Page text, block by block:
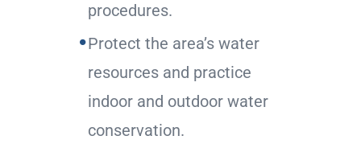
procedures.
Protect the area’s water
resources and practice
indoor and outdoor water
conservation.